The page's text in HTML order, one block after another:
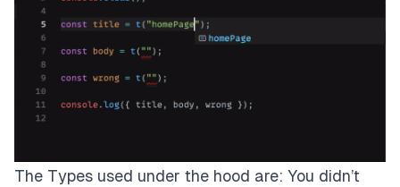
The Types used under the hood are: You didn’t